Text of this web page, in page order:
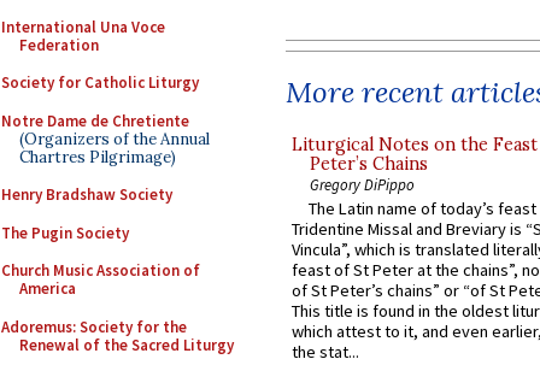
International Una Voce
Federation
Society for Catholic Liturgy
Notre Dame de Chretiente
(Organizers of the Annual
Chartres Pilgrimage)
Henry Bradshaw Society
The Pugin Society
Church Music Association of
America
Adoremus: Society for the
Renewal of the Sacred Liturgy
More recent
Liturgical Notes on the
Peter’s Chains
Gregory DiPippo
The Latin name of today’s
Tridentine Missal and Breviary is
Vincula”, which is translated
feast of St Peter at the chains”,
of St Peter’s chains” or “of St
This title is found in the oldest
which attest to it, and even
the stat...